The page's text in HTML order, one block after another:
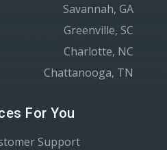
Savannah, GA
Greenville, SC
Charlotte, NC
Chattanooga, TN
For You
Support